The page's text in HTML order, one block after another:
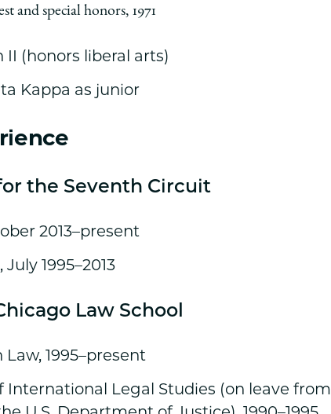
and special honors, 1971
II (honors liberal arts)
Kappa as junior
the Seventh Circuit
2013–present
1995–2013
Law School
1995–present
International Legal Studies (on leave from